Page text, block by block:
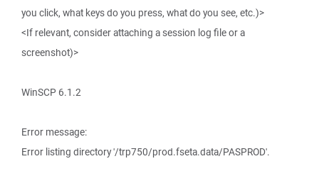
you click, what keys do you press, what do you see, etc.)>
<If relevant, consider attaching a session log file or a
screenshot)>
WinSCP 6.1.2
Error message:
Error listing directory '/trp750/prod.fseta.data/PASPROD'.